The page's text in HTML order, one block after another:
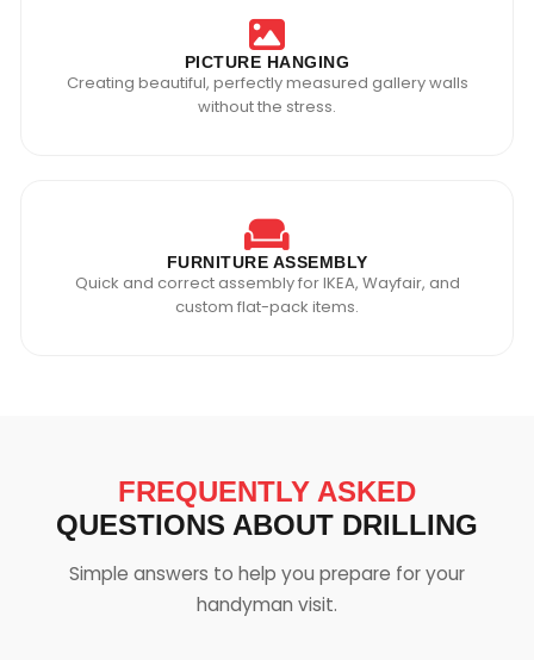
PICTURE HANGING
Creating beautiful, perfectly measured gallery walls
without the stress.
FURNITURE ASSEMBLY
Quick and correct assembly for IKEA, Wayfair, and
custom flat-pack items.
FREQUENTLY ASKED
QUESTIONS ABOUT DRILLING
Simple answers to help you prepare for your
handyman visit.